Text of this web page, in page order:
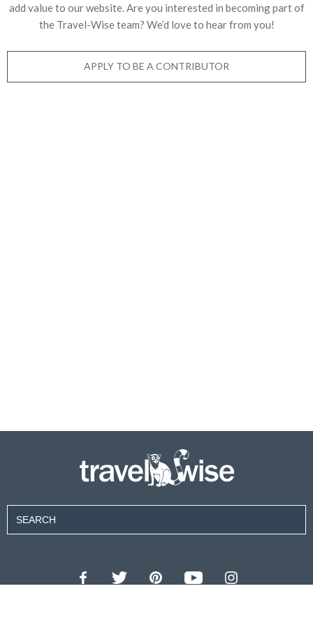
add value to our website. Are you interested in becoming part of
the Travel-Wise team? We’d love to hear from you!
APPLY TO BE A CONTRIBUTOR